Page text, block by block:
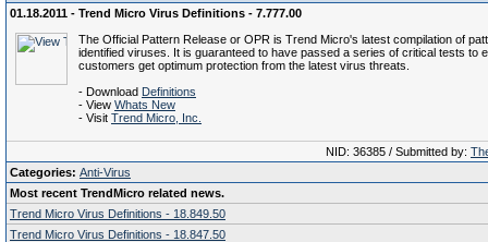
01.18.2011 - Trend Micro Virus Definitions - 7.777.00
The Official Pattern Release or OPR is Trend Micro's latest compilation of
identified viruses. It is guaranteed to have passed a series of critical tests to
customers get optimum protection from the latest virus threats.
- Download Definitions
- View Whats New
- Visit Trend Micro, Inc.
NID: 36385 / Submitted by:
Categories: Anti-Virus
Most recent TrendMicro related news.
Trend Micro Virus Definitions - 18.849.50
Trend Micro Virus Definitions - 18.847.50